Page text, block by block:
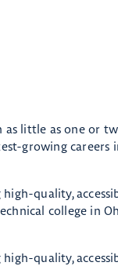
little as one or
growing careers
quality,
college in
quality,